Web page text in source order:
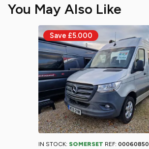
You May Also Like
IN STOCK: SOMERSET REF: 00060850